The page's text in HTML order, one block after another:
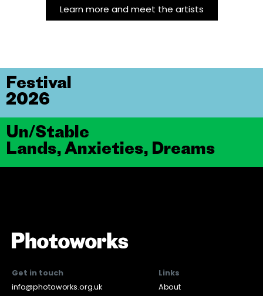
Learn more and meet the artists
Un/Stable
Lands, Anxieties, Dreams
Festival
2026
Get in touch
info@photoworks.org.uk
Links
About